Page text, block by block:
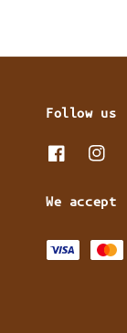
Follow us
We accept